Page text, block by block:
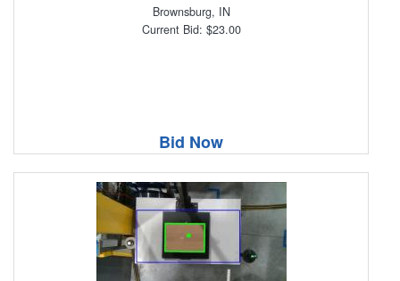
Brownsburg, IN
Current Bid: $23.00
Bid Now